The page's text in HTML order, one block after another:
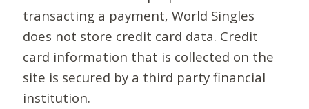
transacting a payment, World Singles
does not store credit card data. Credit
card information that is collected on the
site is secured by a third party financial
institution.